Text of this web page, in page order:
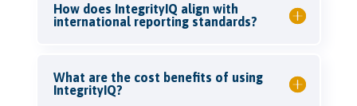
How does IntegrityIQ align with
international reporting standards?
What are the cost benefits of using
IntegrityIQ?